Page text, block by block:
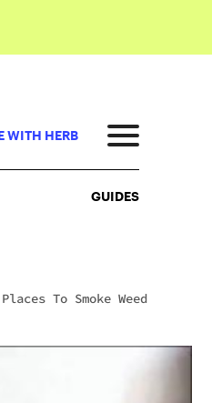
WITH HERB
GUIDES
To Smoke Weed